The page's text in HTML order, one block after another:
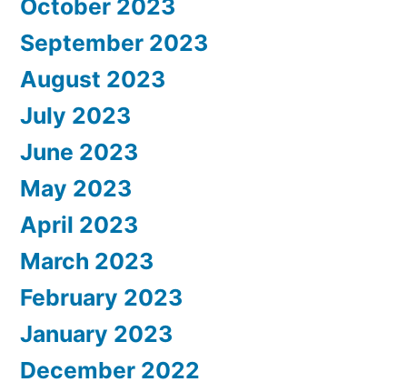
October 2023
September 2023
August 2023
July 2023
June 2023
May 2023
April 2023
March 2023
February 2023
January 2023
December 2022